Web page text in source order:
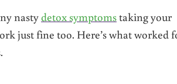
nastydetox symptomstaking your
just fine too. Here’s what worked